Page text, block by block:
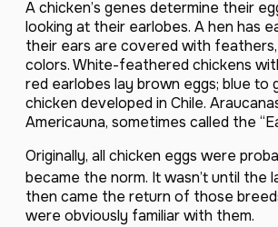
A chicken’s genes determine their
looking at their earlobes. A hen has
their ears are covered with
colors. White-feathered chickens
red earlobes lay brown eggs; blue
chicken developed in Chile.
Americauna, sometimes called the
Originally, all chicken eggs were
became the norm. It wasn’t until the
then came the return of those
were obviously familiar with them.